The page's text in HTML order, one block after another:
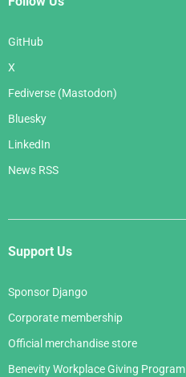
GitHub
X
Fediverse (Mastodon)
Bluesky
LinkedIn
News RSS
Support Us
Sponsor Django
Corporate membership
Official merchandise store
Benevity Workplace Giving Program